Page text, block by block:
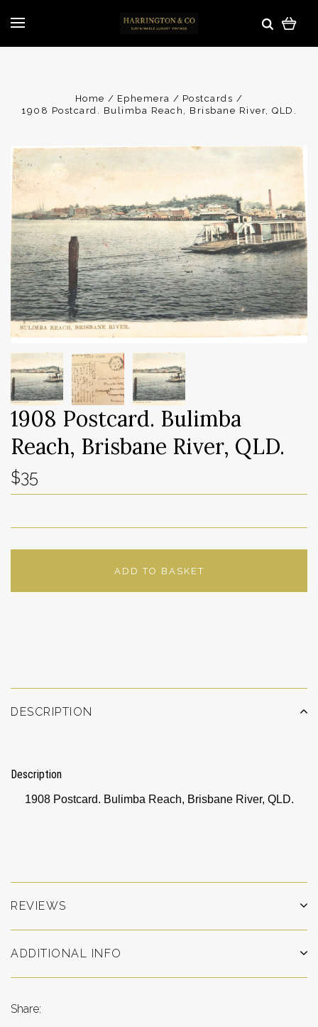
Home Ephemera
Postcards
1908 Postcard. Bulimba Reach, Brisbane River, QLD.
1908 Postcard. Bulimba
Reach, Brisbane River, QLD.
$35
ADD TO BASKET
DESCRIPTION
Description
1908 Postcard. Bulimba Reach, Brisbane River, QLD.
REVIEWS
ADDITIONAL INFO
Share: